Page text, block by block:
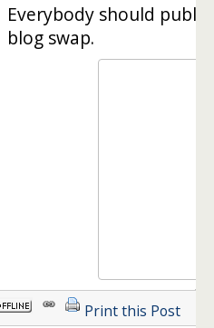
Everybody should
blog swap.
Print this Post